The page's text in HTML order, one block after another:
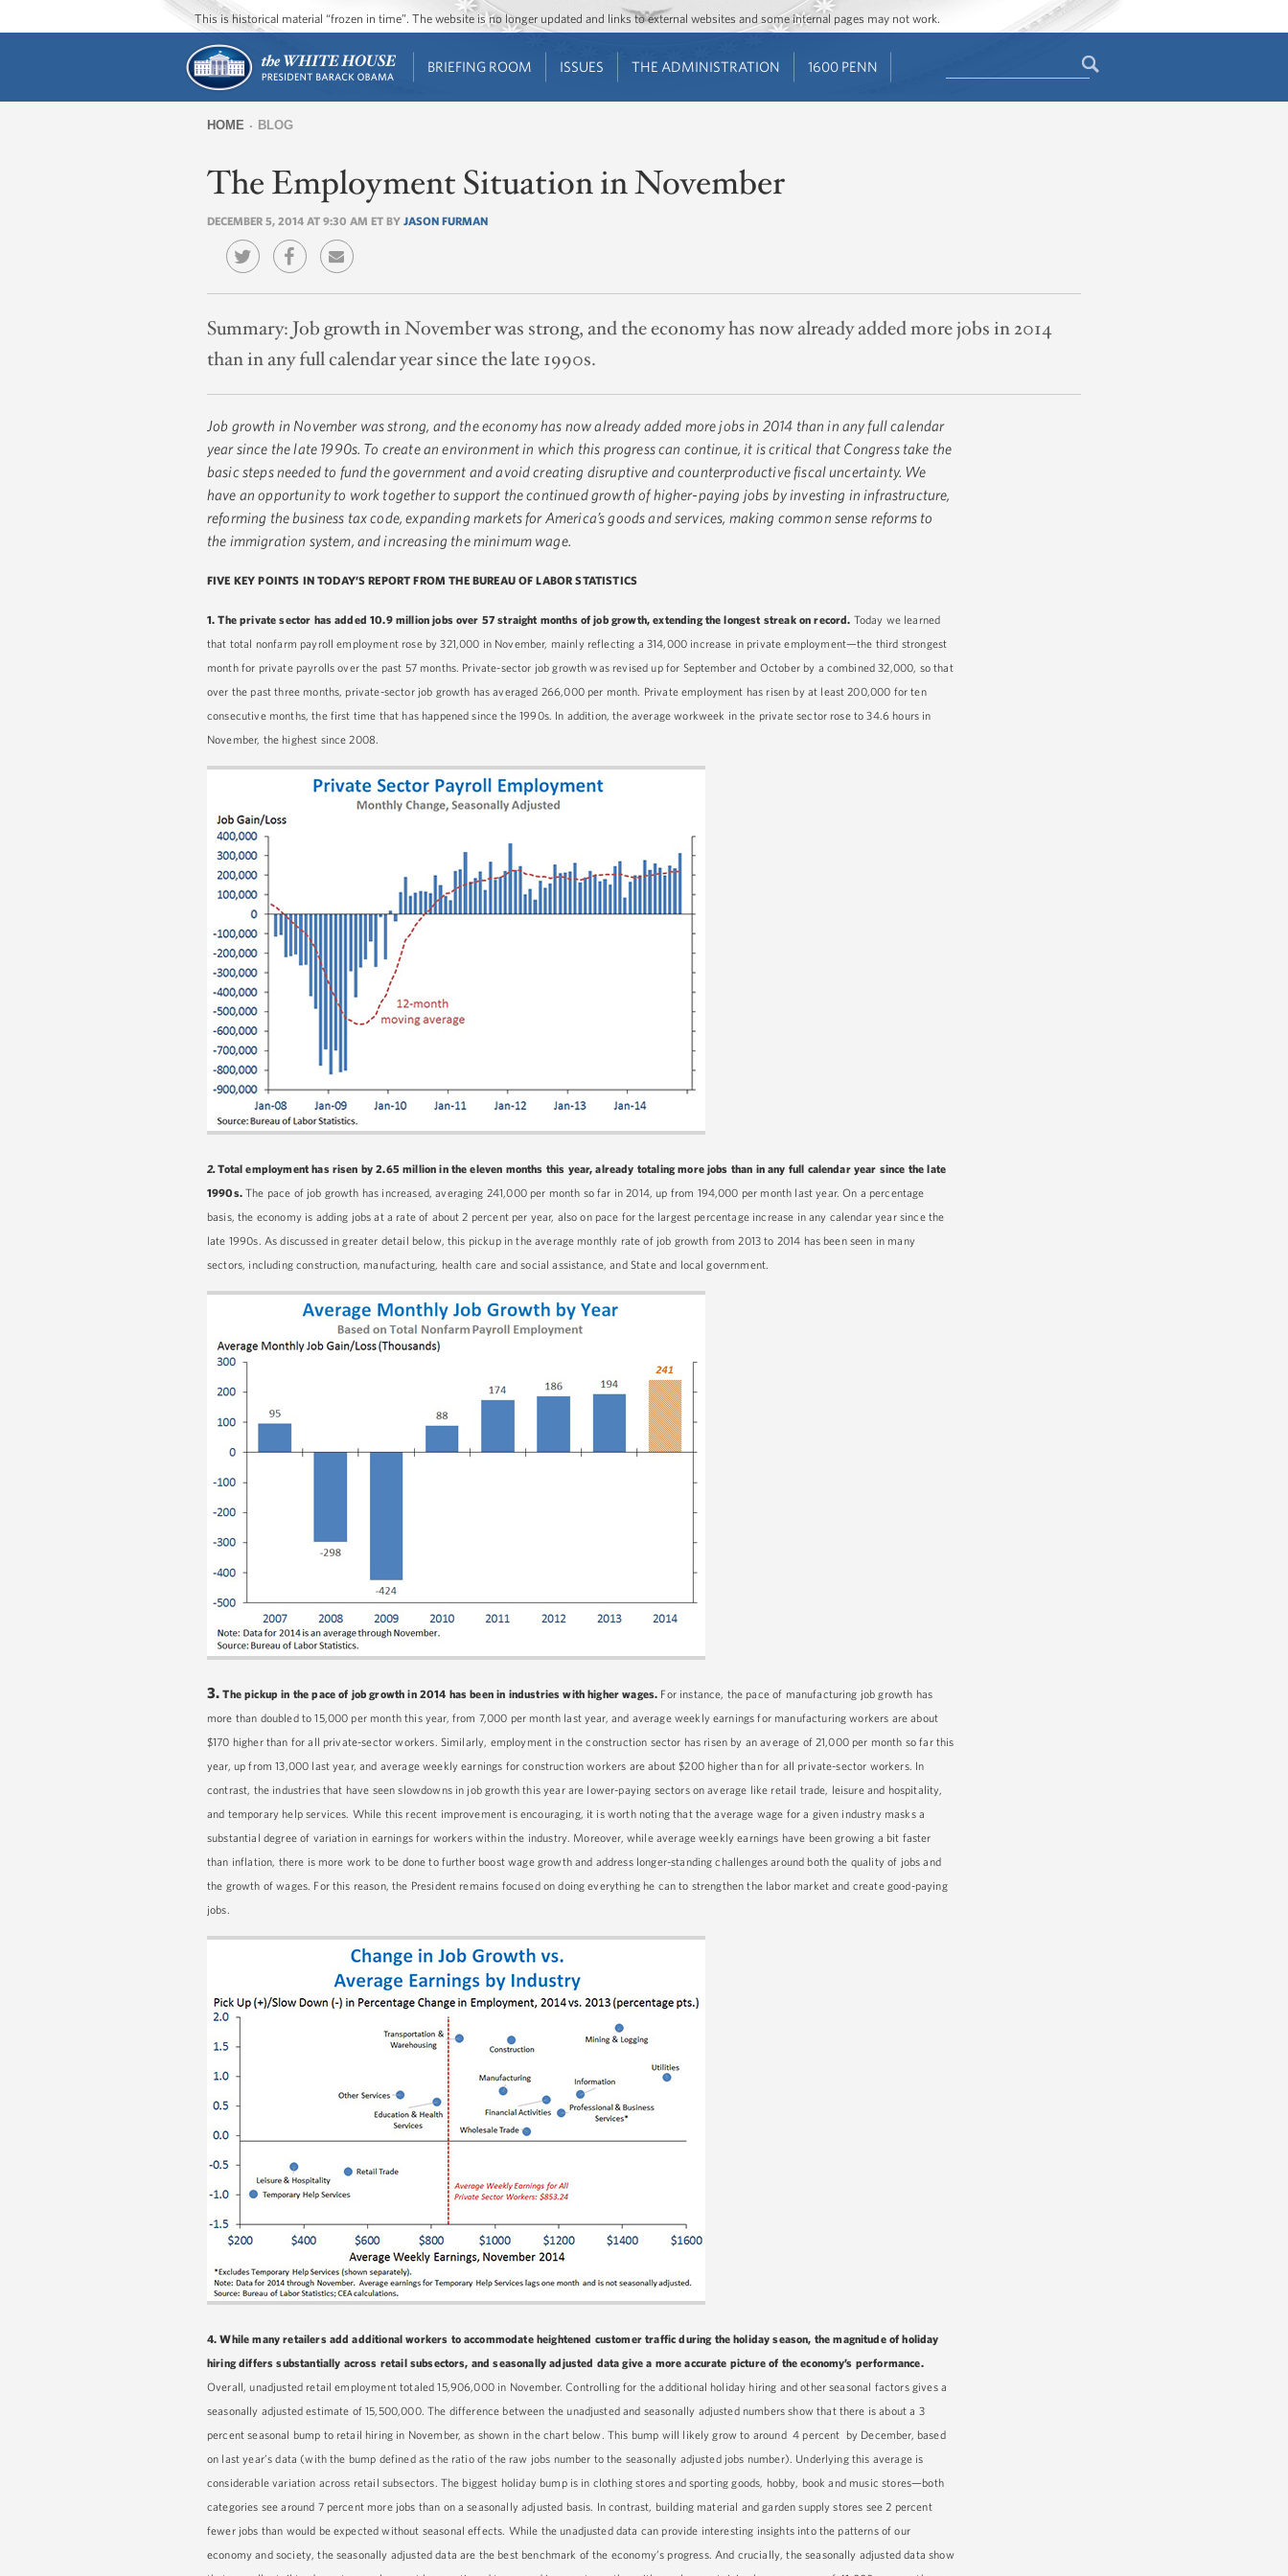
Jump to main content
Jump to navigation
This is historical material “frozen in time”. The website is no longer updated and links to external websites and some internal pages may not work.
BRIEFING ROOM ISSUES THE ADMINISTRATION 1600 PENN
are
HOME BLOG
The Employment Situation in November
DECEMBER 5, 2014 AT 9:30 AM ET BY JASON FURMAN
Summary: Job growth in November was strong, and the economy has now already added more jobs in 2014
than in any full calendar year since the late 1990s.
Job growth in November was strong, and the economy has now already added more jobs in 2014 than in any full calendar
year since the late 1990s. To create an environment in which this progress can continue, it is critical that Congress take the
basic steps needed to fund the government and avoid creating disruptive and counterproductive fiscal uncertainty. We
have an opportunity to work together to support the continued growth of higher-paying jobs by investing in infrastructure,
reforming the business tax code, expanding markets for America’s goods and services, making common sense reforms to
the immigration system, and increasing the minimum wage.
FIVE KEY POINTS IN TODAY’S REPORT FROM THE BUREAU OF LABOR STATISTICS
1.The private sector has added 10.9 million jobs over 57 straight months of job growth, extending the longest streak on record. Today we learned
that total nonfarm payroll employment rose by 321,000 in November, mainly reflecting a 314,000 increase in private employment—the third strongest
month for private payrolls over the past 57 months. Private-sector job growth was revised up for September and October by a combined 32,000, so that
over the past three months, private-sector job growth has averaged 266,000 per month. Private employment has risen by at least 200,000 for ten
consecutive months, the first time that has happened since the 1990s. In addition, the average workweek in the private sector rose to 34.6 hours in
November, the highest since 2008.
2.Total employment has risen by 2.65 million in the eleven months this year, already totaling more jobs than in any full calendar year since the late
1990s.The pace of job growth has increased, averaging 241,000 per month so far in 2014, up from 194,000 per month last year. On a percentage
basis, the economy is adding jobs at a rate of about 2 percent per year, also on pace for the largest percentage increase in any calendar year since the
late 1990s. As discussed in greater detail below, this pickup in the average monthly rate of job growth from 2013 to 2014 has been seen in many
sectors, including construction, manufacturing, health care and social assistance, and State and local government.
3.The pickup in the pace of job growth in 2014 has been in industries with higher wages. For instance, the pace of manufacturing job growth has
more than doubled to 15,000 per month this year, from 7,000 per month last year, and average weekly earnings for manufacturing workers are about
$170 higher than for all private-sector workers. Similarly, employment in the construction sector has risen by an average of 21,000 per month so far this
year, up from 13,000 last year, and average weekly earnings for construction workers are about $200 higher than for all private-sector workers. In
contrast, the industries that have seen slowdowns in job growth this year are lower-paying sectors on average like retail trade, leisure and hospitality,
and temporary help services. While this recent improvement is encouraging, it is worth noting that the average wage for a given industry masks a
substantial degree of variation in earnings for workers within the industry. Moreover, while average weekly earnings have been growing a bit faster
than inflation, there is more work to be done to further boost wage growth and address longer-standing challenges around both the quality of jobs and
the growth of wages. For this reason, the President remains focused on doing everything he can to strengthen the labor market and create good-paying
jobs.
4.While many retailers add additional workers to accommodate heightened customer traffic during the holiday season, the magnitude of holiday
hiring differs substantially across retail subsectors, and seasonally adjusted data give a more accurate picture of the economy’s performance.
Overall, unadjusted retail employment totaled 15,906,000 in November. Controlling for the additional holiday hiring and other seasonal factors gives a
seasonally adjusted estimate of 15,500,000. The difference between the unadjusted and seasonally adjusted numbers show that there is about a 3
percent seasonal bump to retail hiring in November, as shown in the chart below. This bump will likely grow to around 4 percent by December, based
on last year’s data (with the bump defined as the ratio of the raw jobs number to the seasonally adjusted jobs number). Underlying this average is
considerable variation across retail subsectors. The biggest holiday bump is in clothing stores and sporting goods, hobby, book and music stores—both
categories see around 7 percent more jobs than on a seasonally adjusted basis. In contrast, building material and garden supply stores see 2 percent
fewer jobs than would be expected without seasonal effects. While the unadjusted data can provide interesting insights into the patterns of our
economy and society, the seasonally adjusted data are the best benchmark of the economy’s progress. And crucially, the seasonally adjusted data show